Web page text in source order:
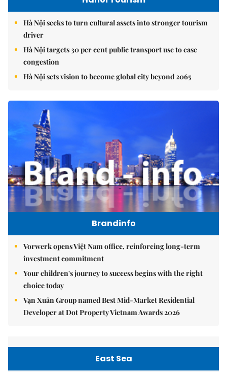
Hà Nội seeks to turn cultural assets into stronger tourism
driver
Hà Nội targets 30 per cent public transport use to ease
congestion
Hà Nội sets vision to become global city beyond 2065
Brandinfo
Vorwerk opens Việt Nam office, reinforcing long-term
investment commitment
Your children's journey to success begins with the right
choice today
Vạn Xuân Group named Best Mid-Market Residential
Developer at Dot Property Vietnam Awards 2026
East Sea